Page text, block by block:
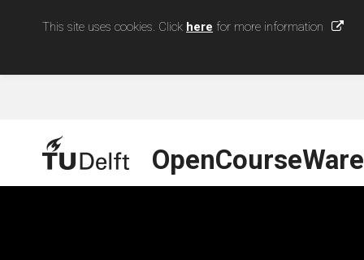
This site uses cookies. Click here for more information
OpenCourseWare